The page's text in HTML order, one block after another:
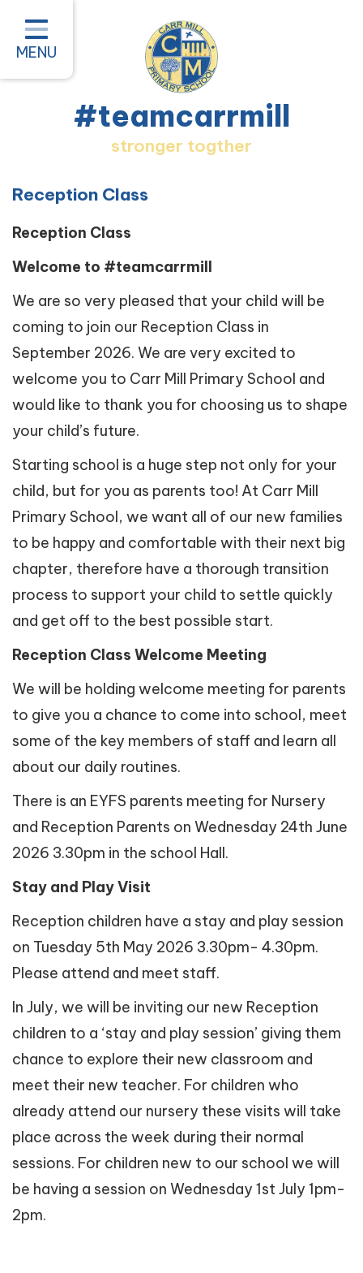
Home
Classes
About our School
Parent Information
Pastoral and Inclusion
Quality of Education
New Starters 2026
#teamcarrmill OPAL Project
Contact
MENU
#teamcarrmill
stronger togther
Reception Class
Reception Class
Welcome to #teamcarrmill
We are so very pleased that your child will be
coming to join our Reception Class in
September 2026. We are very excited to
welcome you to Carr Mill Primary School and
would like to thank you for choosing us to shape
your child’s future.
Starting school is a huge step not only for your
child, but for you as parents too! At Carr Mill
Primary School, we want all of our new families
to be happy and comfortable with their next big
chapter, therefore have a thorough transition
process to support your child to settle quickly
and get off to the best possible start.
Reception Class Welcome Meeting
We will be holding welcome meeting for parents
to give you a chance to come into school, meet
some of the key members of staff and learn all
about our daily routines.
There is an EYFS parents meeting for Nursery
and Reception Parents on Wednesday 24th June
2026 3.30pm in the school Hall.
Stay and Play Visit
Reception children have a stay and play session
on Tuesday 5th May 2026 3.30pm- 4.30pm.
Please attend and meet staff.
In July, we will be inviting our new Reception
children to a ‘stay and play session’ giving them
chance to explore their new classroom and
meet their new teacher. For children who
already attend our nursery these visits will take
place across the week during their normal
sessions. For children new to our school we will
be having a session on Wednesday 1st July 1pm-
2pm.